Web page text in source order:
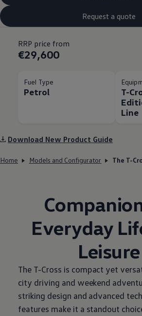
Request a quote
RRP price from
€29,600
Fuel Type
Petrol
T-
Line
Download New Product Guide
Home Models and Configurator The T-
Everyday
Leisure
The T-Cross is compact yet
city driving and weekend
striking design and advanced
features make it a standout